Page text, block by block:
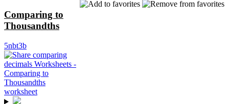
Comparing to
Thousandths
5nbt3b